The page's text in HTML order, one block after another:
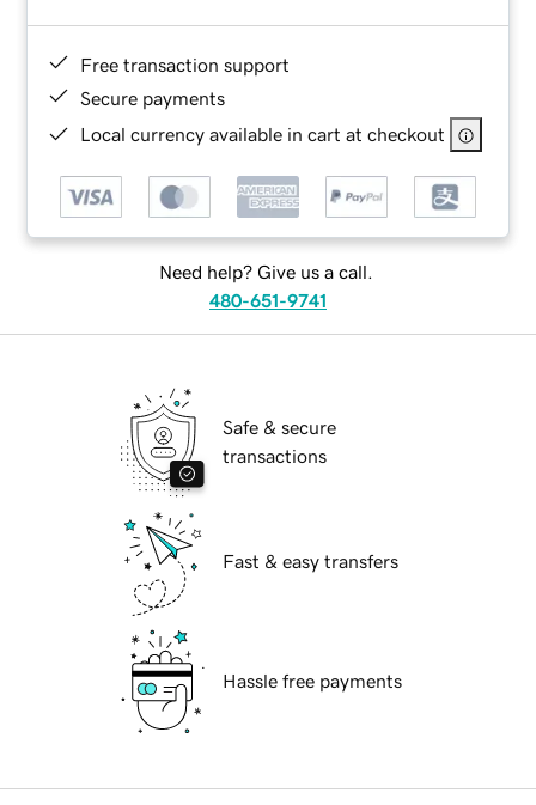
Free transaction support
Secure payments
Local currency available in cart at checkout
Need help? Give us a call.
480-651-9741
Safe & secure
transactions
Fast & easy transfers
Hassle free payments